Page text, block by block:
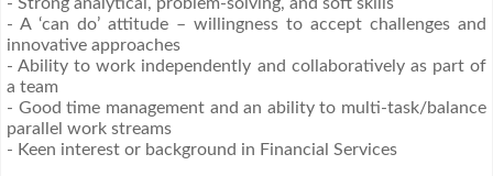
- A ‘can do’ attitude – willingness to accept challenges and
innovative approaches
- Ability to work independently and collaboratively as part of
a team
- Good time management and an ability to multi-task/balance
parallel work streams
- Keen interest or background in Financial Services